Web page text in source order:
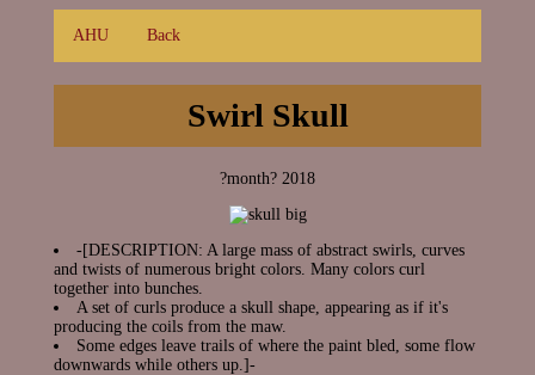
AHU Back
Swirl Skull
?month? 2018
-[DESCRIPTION: A large mass of abstract swirls, curves
and twists of numerous bright colors. Many colors curl
together into bunches.
A set of curls produce a skull shape, appearing as if it's
producing the coils from the maw.
Some edges leave trails of where the paint bled, some flow
downwards while others up.]-